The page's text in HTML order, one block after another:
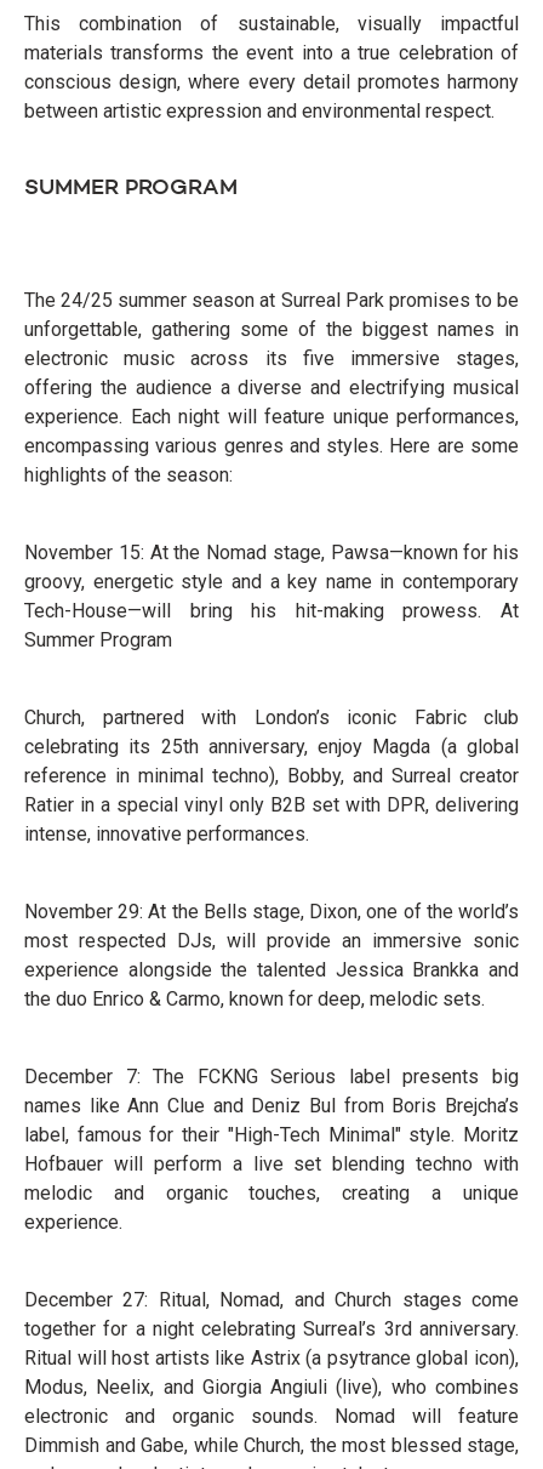
This combination of sustainable, visually impactful
materials transforms the event into a true celebration of
conscious design, where every detail promotes harmony
between artistic expression and environmental respect.
SUMMER PROGRAM
The 24/25 summer season at Surreal Park promises to be
unforgettable, gathering some of the biggest names in
electronic music across its five immersive stages,
offering the audience a diverse and electrifying musical
experience. Each night will feature unique performances,
encompassing various genres and styles. Here are some
highlights of the season:
November 15: At the Nomad stage, Pawsa—known for his
groovy, energetic style and a key name in contemporary
Tech-House—will bring his hit-making prowess. At
Summer Program
Church, partnered with London’s iconic Fabric club
celebrating its 25th anniversary, enjoy Magda (a global
reference in minimal techno), Bobby, and Surreal creator
Ratier in a special vinyl only B2B set with DPR, delivering
intense, innovative performances.
November 29: At the Bells stage, Dixon, one of the world’s
most respected DJs, will provide an immersive sonic
experience alongside the talented Jessica Brankka and
the duo Enrico & Carmo, known for deep, melodic sets.
December 7: The FCKNG Serious label presents big
names like Ann Clue and Deniz Bul from Boris Brejcha’s
label, famous for their "High-Tech Minimal" style. Moritz
Hofbauer will perform a live set blending techno with
melodic and organic touches, creating a unique
experience.
December 27: Ritual, Nomad, and Church stages come
together for a night celebrating Surreal’s 3rd anniversary.
Ritual will host artists like Astrix (a psytrance global icon),
Modus, Neelix, and Giorgia Angiuli (live), who combines
electronic and organic sounds. Nomad will feature
Dimmish and Gabe, while Church, the most blessed stage,